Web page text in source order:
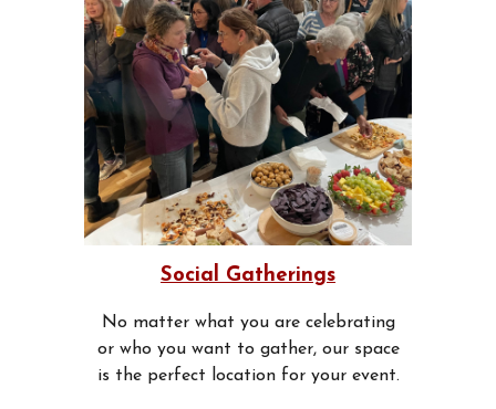
Social Gatherings
No matter what you are celebrating
or who you want to gather, our space
is the perfect location for your event.